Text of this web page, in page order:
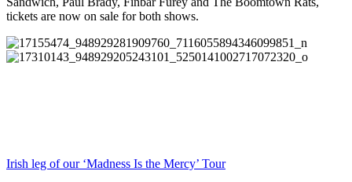
tickets are now on sale for both shows.
Irish leg of our ‘Madness Is the Mercy’ Tour